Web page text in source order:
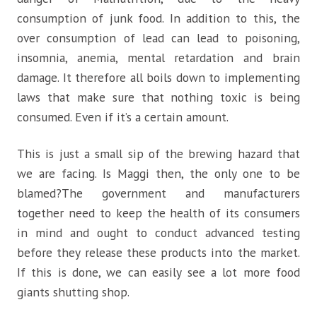
consumption of junk food. In addition to this, the
over consumption of lead can lead to poisoning,
insomnia, anemia, mental retardation and brain
damage. It therefore all boils down to implementing
laws that make sure that nothing toxic is being
consumed. Even if it’s a certain amount.
This is just a small sip of the brewing hazard that
we are facing. Is Maggi then, the only one to be
blamed?The government and manufacturers
together need to keep the health of its consumers
in mind and ought to conduct advanced testing
before they release these products into the market.
If this is done, we can easily see a lot more food
giants shutting shop.